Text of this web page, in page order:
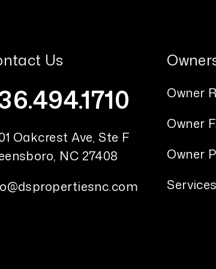
Us
Oakcrest Ave, Ste F
, NC 27408
Owner
Owner
Owner